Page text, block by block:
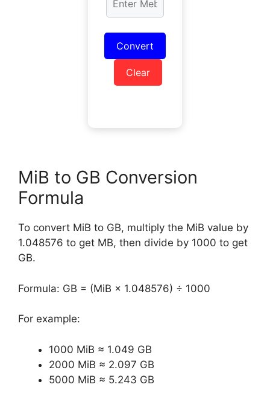
Convert
Clear
MiB to GB Conversion
Formula
To convert MiB to GB, multiply the MiB value by
1.048576 to get MB, then divide by 1000 to get
GB.
Formula: GB = (MiB × 1.048576) ÷ 1000
For example:
1000 MiB ≈ 1.049 GB
2000 MiB ≈ 2.097 GB
5000 MiB ≈ 5.243 GB